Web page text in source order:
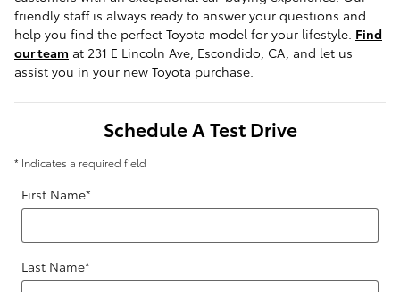
friendly staff is always ready to answer your questions and
help you find the perfect Toyota model for your lifestyle. Find
our team at 231 E Lincoln Ave, Escondido, CA, and let us
assist you in your new Toyota purchase.
Schedule A Test Drive
* Indicates a required field
First Name*
Last Name*